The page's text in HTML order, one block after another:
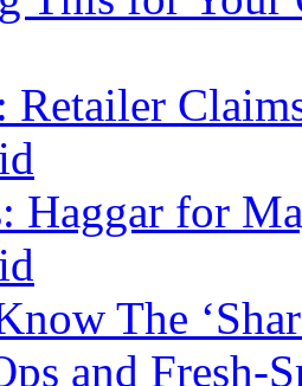
Retailer
Haggar for
The
and Fresh-